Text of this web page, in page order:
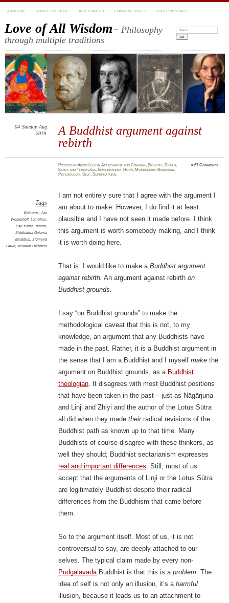
ABOUT ME ABOUT THIS BLOG AFTER ANGER COMMENT RULES OTHER WRITINGS
Love of All Wisdom~ Philosophy
through multiple traditions
Search:
A Buddhist argument against
rebirth
04 Sunday Aug
2019
PostedbyAmod Lele inAttachment and Craving, Biology, Death,
Early and Theravāda, Epicureanism, Hope, Modernized Buddhism,
Psychology,Self,Supernatural
≈67 Comments
Tags
Epicurus, Jan
Westerhoff, Lucretius,
Pali suttas, rebirth,
Siddhattha Gotama
(Buddha), Sigmund
Freud, Wilhelm Halbfass
I am not entirely sure that I agree with the argument I
am about to make. However, I do find it at least
plausible and I have not seen it made before. I think
this argument is worth somebody making, and I think
it is worth doing here.
That is: I would like to make a Buddhist argument
against rebirth. An argument against rebirth on
Buddhist grounds.
I say “on Buddhist grounds” to make the
methodological caveat that this is not, to my
knowledge, an argument that any Buddhists have
made in the past. Rather, it is a Buddhist argument in
the sense that I am a Buddhist and I myself makethe
argument on Buddhist grounds, as a Buddhist
theologian. It disagrees with most Buddhist positions
that have been taken in the past – just as Nāgārjuna
and Linji and Zhiyi and the author of the Lotus Sūtra
all did when they made theirradical revisions of the
Buddhist path as known up to that time. Many
Buddhists of course disagree with these thinkers, as
well they should; Buddhist sectarianism expresses
real and important differences. Still, most of us
accept that the arguments of Linji or the Lotus Sūtra
are legitimately Buddhist despite their radical
differences from the Buddhism that came before
them.
So to the argument itself. Most of us, it is not
controversial to say, are deeply attached to our
selves. The typical claim made by every non-
PudgalavādaBuddhist is that this is a problem. The
idea of self is not only an illusion, it’s a harmful
illusion, because it leads us to an attachment to